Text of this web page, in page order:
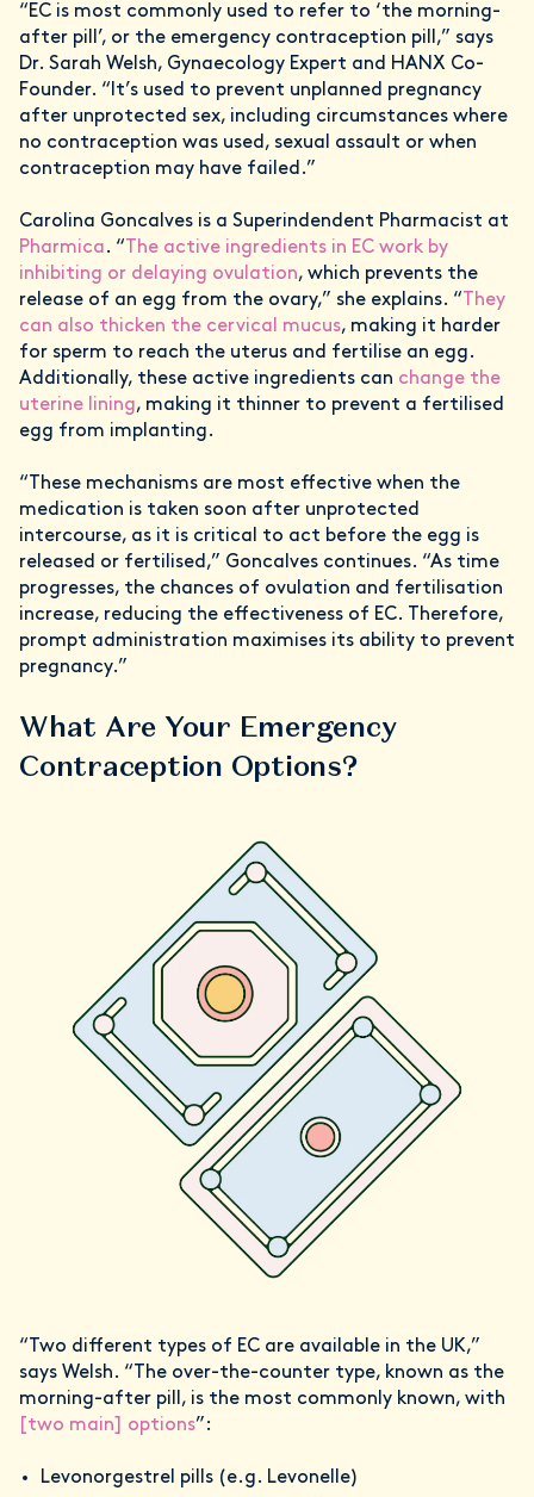
“EC is most commonly used to refer to ‘the morning-
after pill’, or the emergency contraception pill,” says
Dr. Sarah Welsh, Gynaecology Expert and HANX Co-
Founder. “It’s used to prevent unplanned pregnancy
after unprotected sex, including circumstances where
no contraception was used, sexual assault or when
contraception may have failed.”
Carolina Goncalves is a Superindendent Pharmacist at
Pharmica. “ The active ingredients in EC work by
inhibiting or delaying ovulation, which prevents the
release of an egg from the ovary,” she explains. “ They
can also thicken the cervical mucus, making it harder
for sperm to reach the uterus and fertilise an egg.
Additionally, these active ingredients can change the
uterine lining, making it thinner to prevent a fertilised
egg from implanting.
“These mechanisms are most effective when the
medication is taken soon after unprotected
intercourse, as it is critical to act before the egg is
released or fertilised,” Goncalves continues. “As time
progresses, the chances of ovulation and fertilisation
increase, reducing the effectiveness of EC. Therefore,
prompt administration maximises its ability to prevent
pregnancy.”
What Are Your Emergency
Contraception Options?
“Two different types of EC are available in the UK,”
says Welsh. “The over-the-counter type, known as the
morning-after pill, is the most commonly known, with
[two main] options”:
Levonorgestrel pills (e.g. Levonelle)